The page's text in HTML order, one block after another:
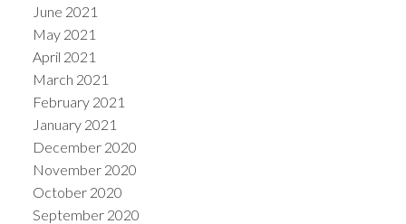
June 2021
May 2021
April 2021
March 2021
February 2021
January 2021
December 2020
November 2020
October 2020
September 2020